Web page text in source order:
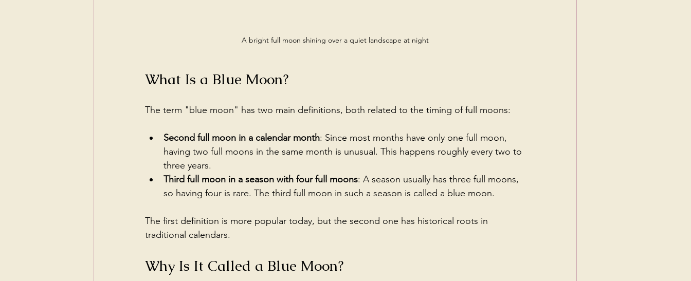
A bright full moon shining over a quiet landscape at night
What Is a Blue Moon?
The term "blue moon" has two main definitions, both related to the timing of full moons:
Second full moon in a calendar month: Since most months have only one full moon,
having two full moons in the same month is unusual. This happens roughly every two to
three years.
Third full moon in a season with four full moons: A season usually has three full moons,
so having four is rare. The third full moon in such a season is called a blue moon.
The first definition is more popular today, but the second one has historical roots in
traditional calendars.
Why Is It Called a Blue Moon?